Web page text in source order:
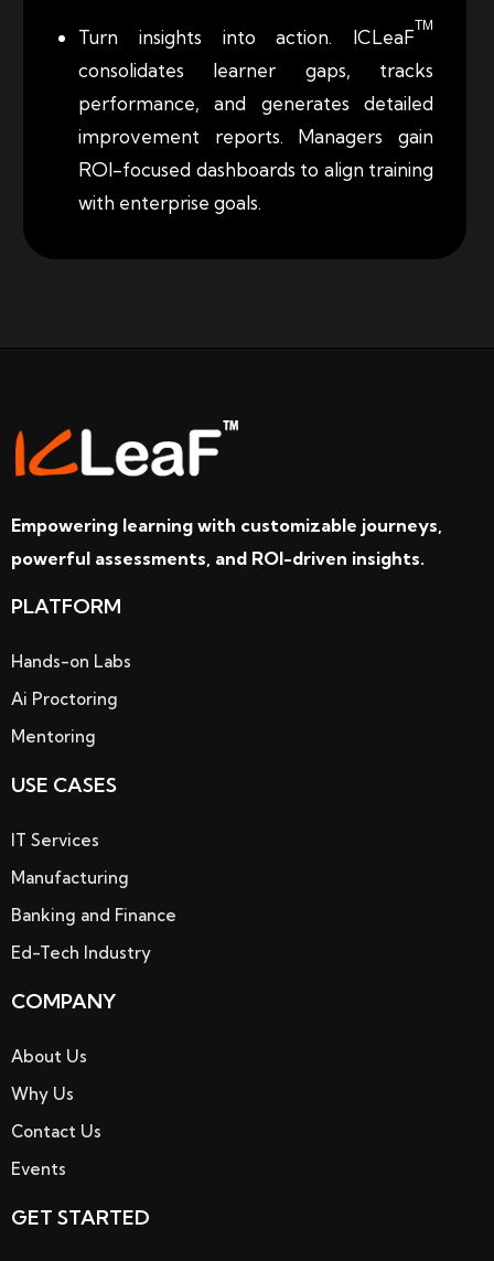
Turn insights into action. ICLeaFTM
consolidates learner gaps, tracks
performance, and generates detailed
improvement reports. Managers gain
ROI-focused dashboards to align training
with enterprise goals.
Empowering learning with customizable journeys,
powerful assessments, and ROI-driven insights.
PLATFORM
Hands-on Labs
Ai Proctoring
Mentoring
USE CASES
IT Services
Manufacturing
Banking and Finance
Ed-Tech Industry
COMPANY
About Us
Why Us
Contact Us
Events
GET STARTED